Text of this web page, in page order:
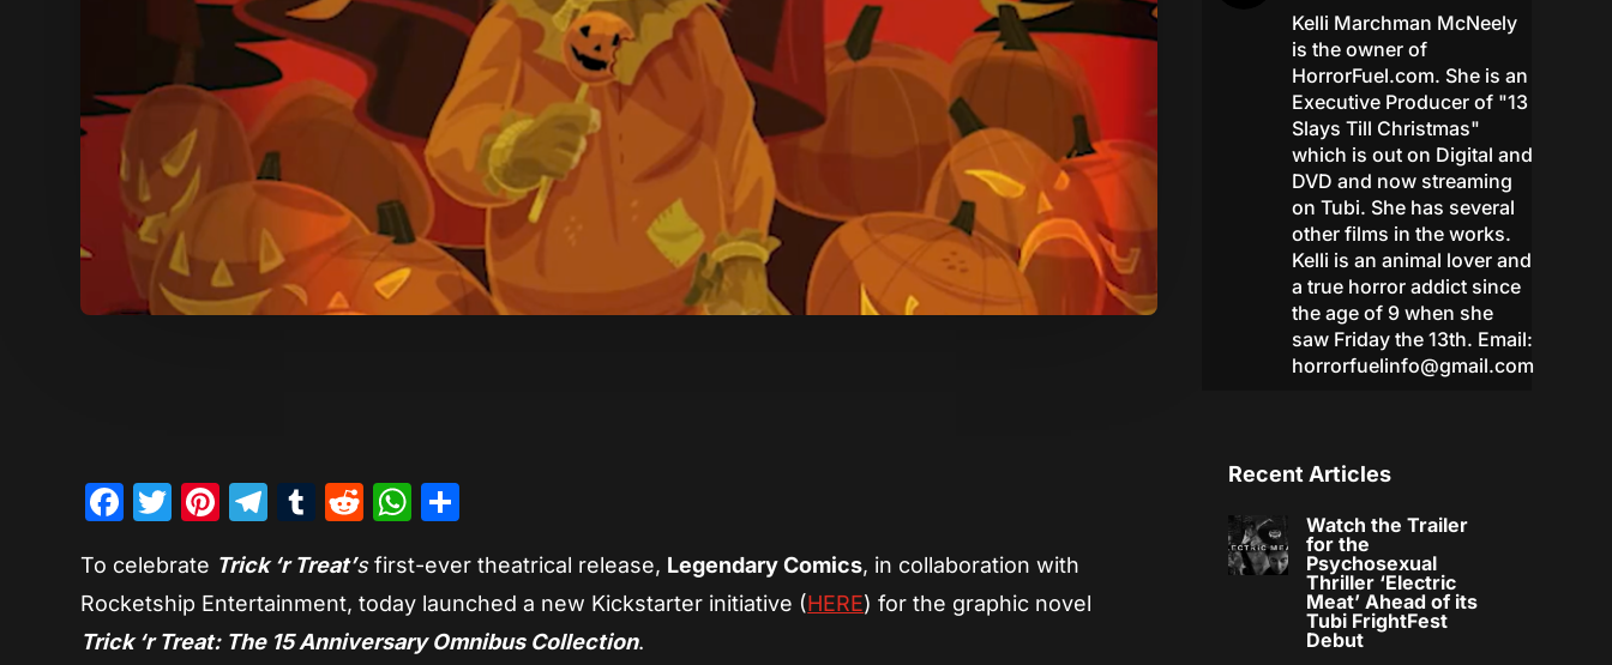
Kelli Marchman McNeely
is the owner of
HorrorFuel.com. She is an
Executive Producer of "13
Slays Till Christmas"
which is out on Digital and
DVD and now streaming
on Tubi. She has several
other films in the works.
Kelli is an animal lover and
a true horror addict since
the age of 9 when she
saw Friday the 13th. Email:
horrorfuelinfo@gmail.com
Facebook
Twitter
Pinterest
Telegram
Tumblr
RedditWhatsApp
To celebrate Trick ‘r Treat’sfirst-ever theatrical release, Legendary Comics, in collaboration with
Rocketship Entertainment, today launched a new Kickstarter initiative (HERE) for the graphic novel
Trick ‘r Treat: The 15 Anniversary Omnibus Collection.
Recent Articles
Watch the Trailer
for the
Psychosexual
Thriller ‘Electric
Meat’ Ahead of its
Tubi FrightFest
Debut